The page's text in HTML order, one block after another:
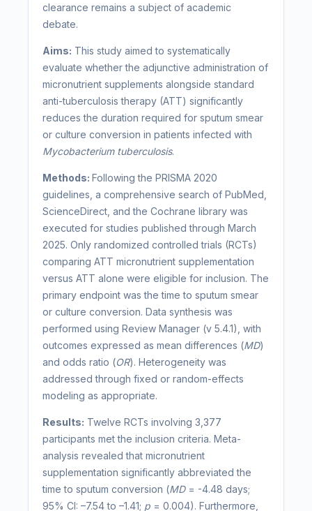
clearance remains a subject of academic
debate.
Aims: This study aimed to systematically
evaluate whether the adjunctive administration of
micronutrient supplements alongside standard
anti-tuberculosis therapy (ATT) significantly
reduces the duration required for sputum smear
or culture conversion in patients infected with
Mycobacterium tuberculosis.
Methods:Following the PRISMA 2020
guidelines, a comprehensive search of PubMed,
ScienceDirect, and the Cochrane library was
executed for studies published through March
2025. Only randomized controlled trials (RCTs)
comparing ATT micronutrient supplementation
versus ATT alone were eligible for inclusion. The
primary endpoint was the time to sputum smear
or culture conversion. Data synthesis was
performed using Review Manager (v 5.4.1), with
outcomes expressed as mean differences (MD)
and odds ratio (OR). Heterogeneity was
addressed through fixed or random-effects
modeling as appropriate.
Results: Twelve RCTs involving 3,377
participants met the inclusion criteria. Meta-
analysis revealed that micronutrient
supplementation significantly abbreviated the
time to sputum conversion (MD= -4.48 days;
95% CI: –7.54 to –1.41; p = 0.004). Furthermore,